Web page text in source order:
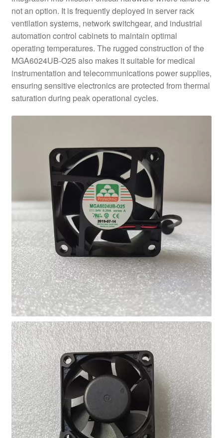
not an option. It is frequently deployed in server rack
ventilation systems, network switchgear, and industrial
automation control cabinets to maintain optimal
operating temperatures. The rugged construction of the
MGA6024UB-O25 also makes it suitable for medical
instrumentation and telecommunications power supplies,
ensuring sensitive electronics are protected from thermal
saturation during peak operational cycles.